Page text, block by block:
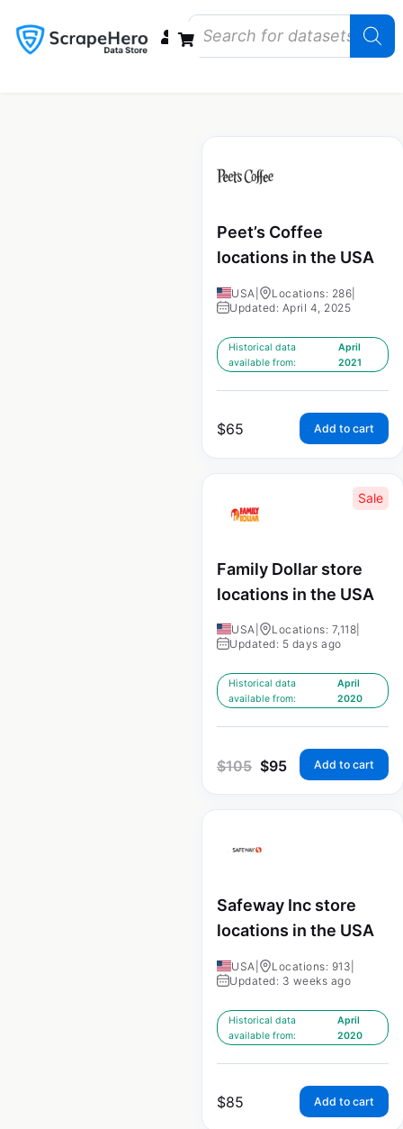
Peet’s Coffee
locations in the USA
USA Locations: 286
Updated: April 4, 2025
Historical data
available from:
April
2021
$65 Add to cart
Sale
Family Dollar store
locations in the USA
USA Locations: 7,118
Updated: 5 days ago
Historical data
available from:
April
2020
$105 $95 Add to cart
Safeway Inc store
locations in the USA
USA Locations: 913
Updated: 3 weeks ago
Historical data
available from:
April
2020
$85 Add to cart